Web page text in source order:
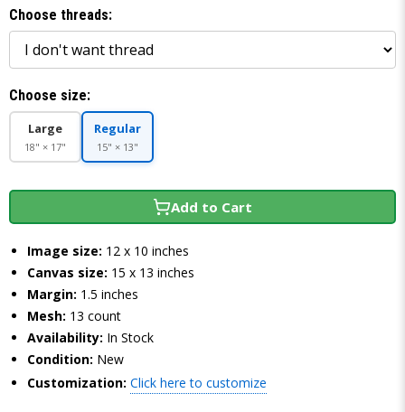
Choose threads:
Choose size:
Large
18" × 17"
Regular
15" × 13"
Add to Cart
Image size: 12 x 10 inches
Canvas size: 15 x 13 inches
Margin: 1.5 inches
Mesh: 13 count
Availability: In Stock
Condition: New
Customization: Click here to customize